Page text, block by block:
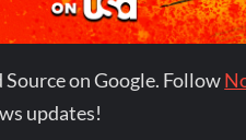
on Google. Follow
updates!